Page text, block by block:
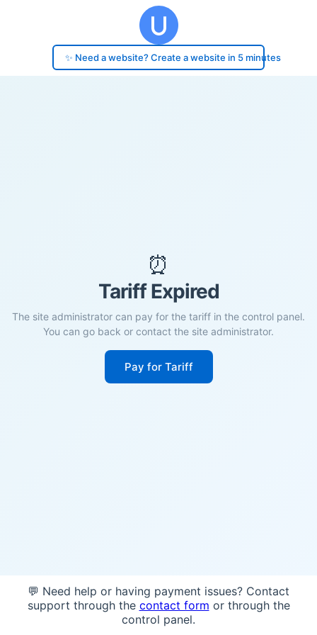
✨ Need a website? Create a website in 5 minutes
⏰
Tariff Expired
The site administrator can pay for the tariff in the control panel.
You can go back or contact the site administrator.
Pay for Tariff
💬 Need help or having payment issues? Contact
support through the contact form or through the
control panel.